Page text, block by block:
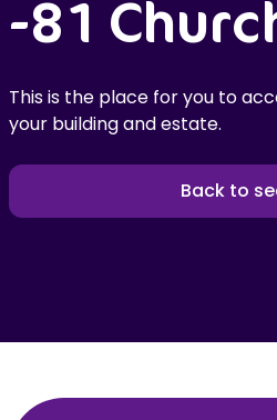
-81
This is the place for you to
your building and estate.
Back to